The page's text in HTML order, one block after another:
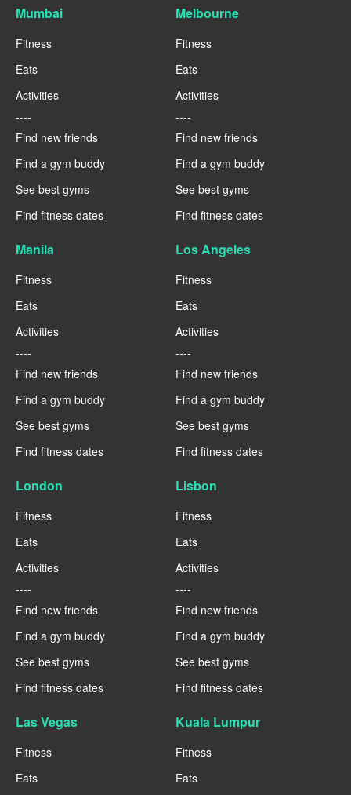
Mumbai
Fitness
Eats
Activities
----
Find new friends
Find a gym buddy
See best gyms
Find fitness dates
Melbourne
Fitness
Eats
Activities
----
Find new friends
Find a gym buddy
See best gyms
Find fitness dates
Manila
Fitness
Eats
Activities
----
Find new friends
Find a gym buddy
See best gyms
Find fitness dates
Los Angeles
Fitness
Eats
Activities
----
Find new friends
Find a gym buddy
See best gyms
Find fitness dates
London
Fitness
Eats
Activities
----
Find new friends
Find a gym buddy
See best gyms
Find fitness dates
Lisbon
Fitness
Eats
Activities
----
Find new friends
Find a gym buddy
See best gyms
Find fitness dates
Las Vegas
Fitness
Eats
Kuala Lumpur
Fitness
Eats